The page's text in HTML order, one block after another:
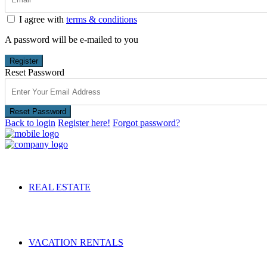
I agree with terms & conditions
A password will be e-mailed to you
Register
Reset Password
Reset Password
Back to login Register here! Forgot password?
REAL ESTATE
VACATION RENTALS